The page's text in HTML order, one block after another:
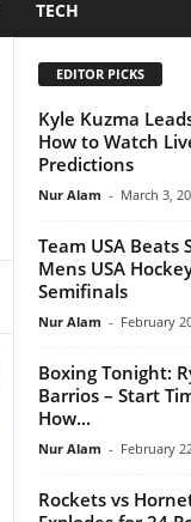
TECH
EDITOR PICKS
Kyle Kuzma
How to Watch
Predictions
Nur Alam - March 3,
Team USA Beats
Mens USA
Semifinals
Nur Alam - February
Boxing Tonight:
Barrios – Start
How...
Nur Alam - February
Rockets vs